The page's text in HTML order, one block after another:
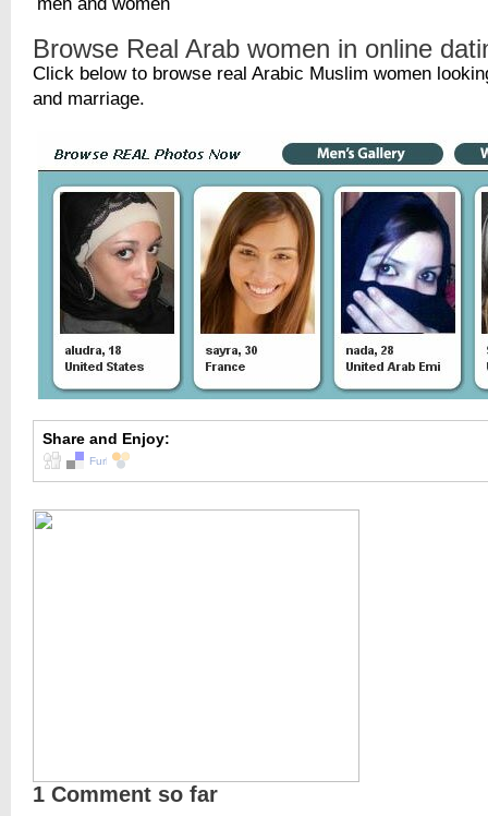
Browse Real Arab women in online
Click below to browse real Arabic Muslim women
and marriage.
Share and Enjoy:
1 Comment so far